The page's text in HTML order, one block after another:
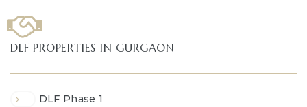
DLF PROPERTIES IN GURGAON
DLF Phase 1